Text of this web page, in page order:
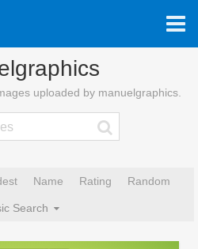
uploaded by manuelgraphics.
Name Rating Random
Search